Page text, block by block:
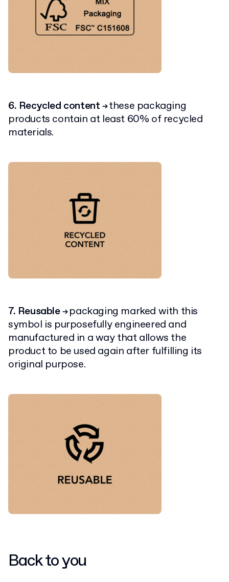
6. Recycled content →these packaging
products contain at least 60% of recycled
materials.
7. Reusable→ packaging marked with this
symbol is purposefully engineered and
manufactured in a way that allows the
product to be used again after fulfilling its
original purpose.
Back to you